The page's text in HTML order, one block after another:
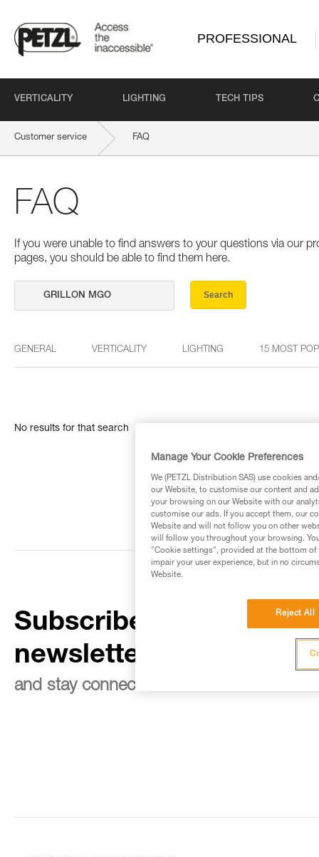
PROFESSIONAL
VERTICALITY LIGHTING TECH TIPS
Customer service FAQ
FAQ
If you were unable to find answers to your questions via our
pages, you should be able to find them here.
Search
GENERAL VERTICALITY LIGHTING 15 MOST
No results for that search
Subscribe to the
newsletter
and stay connected to our news
Manage Your Cookie Preferences
We (PETZL Distribution SAS) use cookies
our Website, to customise our content and
your browsing on our Website with our
customise our ads. If you accept them, our
Website and will not follow you on other
will follow you throughout your browsing.
"Cookie settings", provided at the bottom of
impair your user experience, but in no
Website.
Reject All